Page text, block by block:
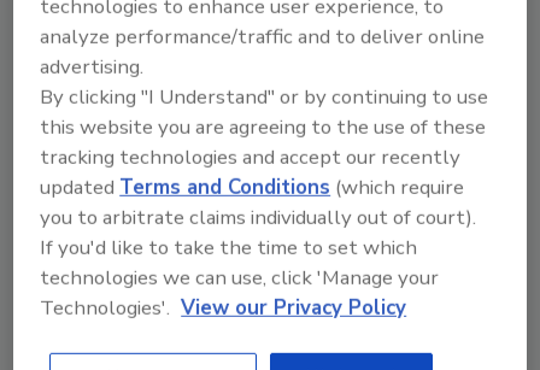
population and the per capita global
food supply has increased more than
30 percent since 1961, an estimated
821 million people in the world are
currently malnourished and more
than 2 billion adults are overweight or
obese. In addition, the food system
supports the livelihoods of almost 1
billion people worldwide. However,
climate change is already putting
pressures on food security.
ge,
is
easi
ng in
the
food
syst
em.
Man
technologies to enhance user experience, to
analyze performance/traffic and to deliver online
advertising.
By clicking "I Understand" or by continuing to use
this website you are agreeing to the use of these
tracking technologies and accept our recently
updatedTerms and Conditions (which require
you to arbitrate claims individually out of court).
If you'd like to take the time to set which
technologies we can use, click 'Manage your
Technologies'. View our Privacy Policy